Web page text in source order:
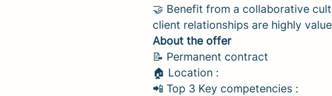
🤝 Benefit from a collaborative
client relationships are highly
About the offer
📝 Permanent contract
🏠 Location :
📲 Top 3 Key competencies :